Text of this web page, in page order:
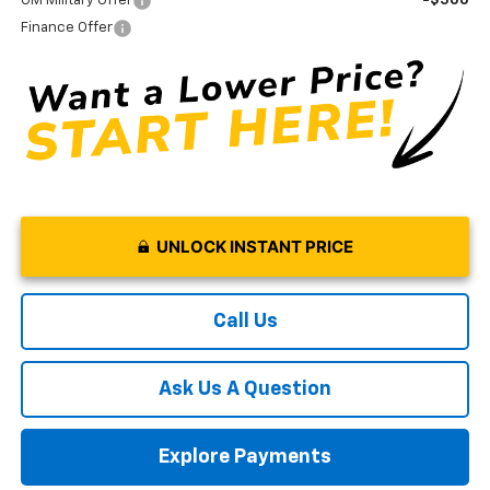
Finance Offer
UNLOCK INSTANT PRICE
Call Us
Ask Us A Question
Explore Payments